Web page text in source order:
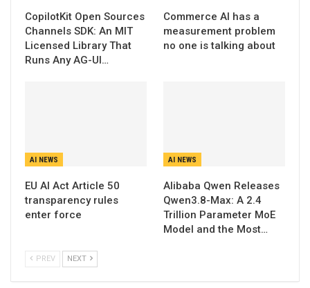
CopilotKit Open Sources
Channels SDK: An MIT
Licensed Library That
Runs Any AG-UI…
Commerce AI has a
measurement problem
no one is talking about
AI NEWS
EU AI Act Article 50
transparency rules
enter force
AI NEWS
Alibaba Qwen Releases
Qwen3.8-Max: A 2.4
Trillion Parameter MoE
Model and the Most…
PREV NEXT